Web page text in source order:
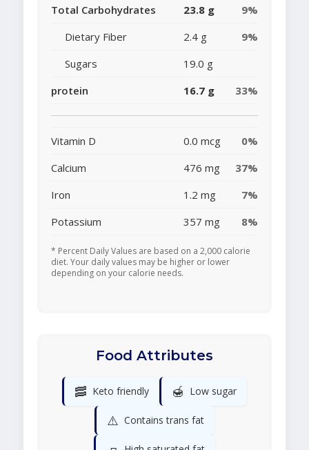
Total Carbohydrates
23.8 g
9%
Dietary Fiber
2.4 g
9%
Sugars
19.0 g
protein
16.7 g 33%
Vitamin D 0.0 mcg
0%
Calcium
476 mg
37%
Iron
1.2 mg
7%
Potassium
357 mg 8%
* Percent Daily Values are based on a 2,000 calorie
diet. Your daily values may be higher or lower
depending on your calorie needs.
Food Attributes
🥓 Keto friendly 🍯 Low sugar
⚠️ Contains trans fat